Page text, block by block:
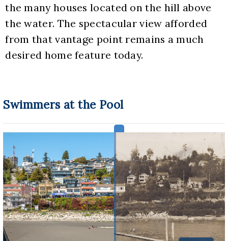
the many houses located on the hill above
the water. The spectacular view afforded
from that vantage point remains a much
desired home feature today.
Swimmers at the Pool